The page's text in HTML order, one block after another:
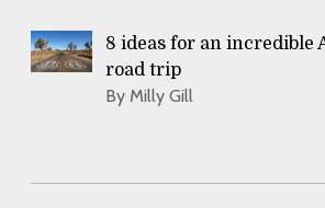
8 ideas for an incredible
road trip
By Milly Gill